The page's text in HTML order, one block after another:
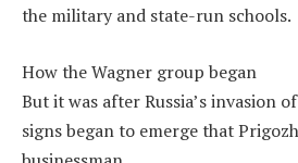
the military and state-run schools.
How the Wagner group began
But it was after Russia’s invasion
signs began to emerge that